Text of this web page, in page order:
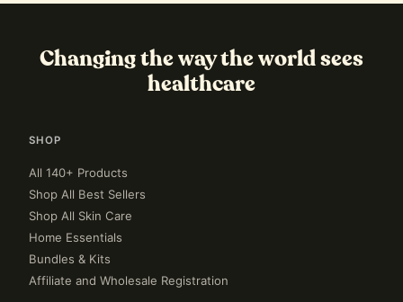
Changing the way the world sees
healthcare
SHOP
All 140+ Products
Shop All Best Sellers
Shop All Skin Care
Home Essentials
Bundles & Kits
Affiliate and Wholesale Registration